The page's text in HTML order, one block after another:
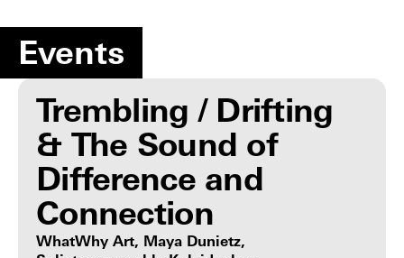
Events
Trembling / Drifting
& The Sound of
Difference and
Connection
WhatWhy Art, Maya Dunietz,